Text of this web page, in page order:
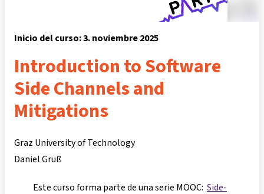
Inicio del curso: 3. noviembre 2025
Introduction to Software
Side Channels and
Mitigations
Graz University of Technology
Daniel Gruß
Este curso forma parte de una serie MOOC: Side-